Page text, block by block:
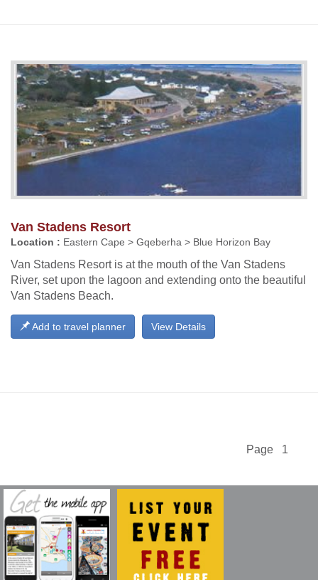
Van Stadens Resort
Location : Eastern Cape > Gqeberha > Blue Horizon Bay
Van Stadens Resort is at the mouth of the Van Stadens
River, set upon the lagoon and extending onto the beautiful
Van Stadens Beach.
View Details
Add to travel planner
Page 1